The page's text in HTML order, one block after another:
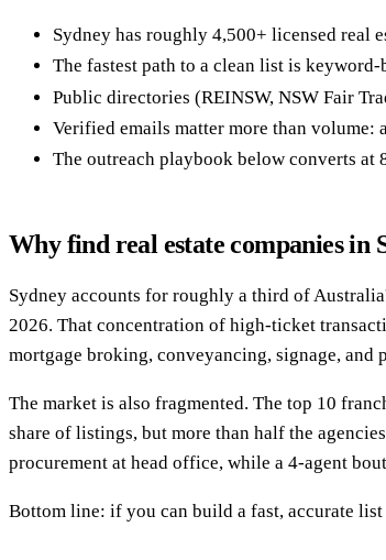
Sydney has roughly 4,500+ licensed real
The fastest path to a clean list is
Public directories (REINSW, NSW Fair
Verified emails matter more than
The outreach playbook below converts at
Why find real estate companies in
Sydney accounts for roughly a third of
2026. That concentration of high-ticket
mortgage broking, conveyancing, signage, and
The market is also fragmented. The top 10
share of listings, but more than half the
procurement at head office, while a 4-agent
Bottom line: if you can build a fast, accurate